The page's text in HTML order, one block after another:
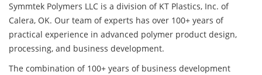
Symmtek Polymers LLC is a division of KT Plastics, Inc. of
Calera, OK. Our team of experts has over 100+ years of
practical experience in advanced polymer product design,
processing, and business development.
The combination of 100+ years of business development